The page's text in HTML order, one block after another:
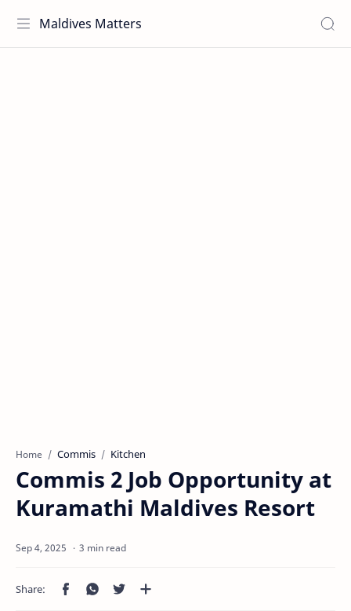
Maldives Matters
Home Commis Kitchen
Commis 2 Job Opportunity at
Kuramathi Maldives Resort
3 min read